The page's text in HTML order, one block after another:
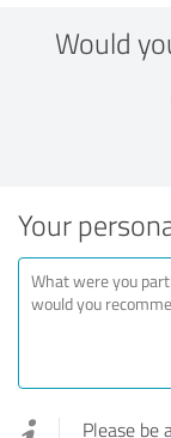
Would
Your
Please be